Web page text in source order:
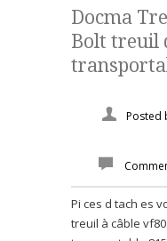
Docma
Bolt treuil
Posted
Pi ces d tach es
treuil à câble